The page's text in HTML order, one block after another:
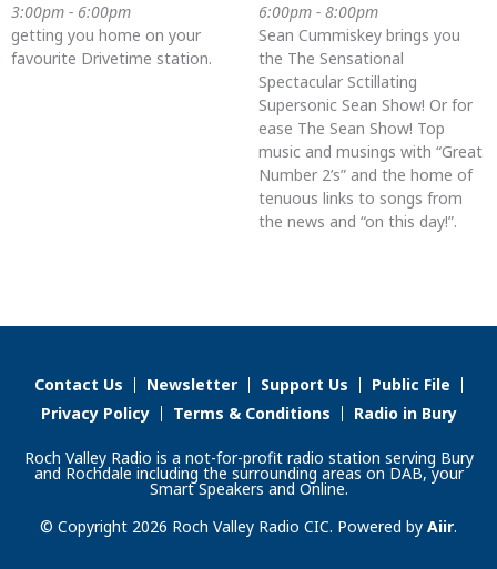
3:00pm - 6:00pm
getting you home on your
favourite Drivetime station.
6:00pm - 8:00pm
Sean Cummiskey brings you
the The Sensational
Spectacular Sctillating
Supersonic Sean Show! Or for
ease The Sean Show! Top
music and musings with “Great
Number 2’s” and the home of
tenuous links to songs from
the news and “on this day!”.
Contact Us Newsletter Support Us
Public File
Privacy Policy
Terms & Conditions Radio in Bury
Roch Valley Radio is a not-for-profit radio station serving Bury
and Rochdale including the surrounding areas on DAB, your
Smart Speakers and Online.
© Copyright 2026 Roch Valley Radio CIC. Powered by Aiir.